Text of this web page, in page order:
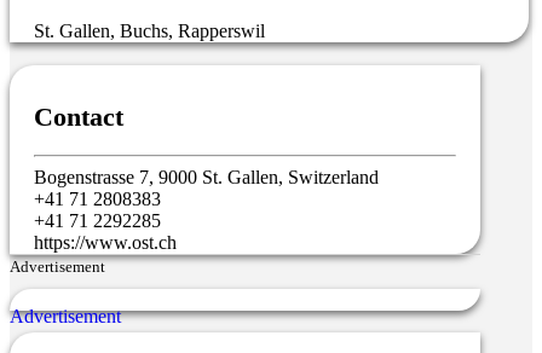
St. Gallen, Buchs, Rapperswil
Contact
Bogenstrasse 7, 9000 St. Gallen, Switzerland
+41 71 2808383
+41 71 2292285
https://www.ost.ch
Advertisement